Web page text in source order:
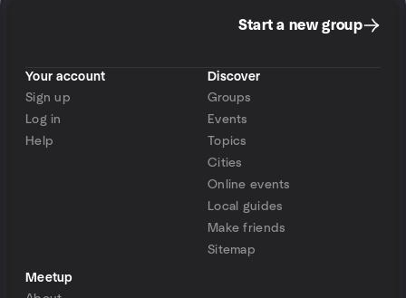
Start a new group
Your account
Sign up
Log in
Help
Discover
Groups
Events
Topics
Cities
Online events
Local guides
Make friends
Sitemap
Meetup